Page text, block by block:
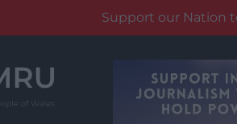
Support our Nation